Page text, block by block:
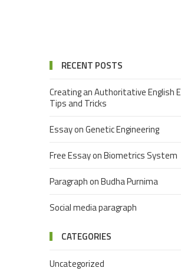
RECENT POSTS
Creating an Authoritative English
Tips and Tricks
Essay on Genetic Engineering
Free Essay on Biometrics System
Paragraph on Budha Purnima
Social media paragraph
CATEGORIES
Uncategorized